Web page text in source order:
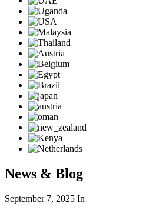
News & Blog
September 7, 2025 In